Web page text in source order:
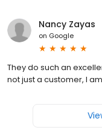
Nancy Zayas
on Google
They do such an
not just a customer, I